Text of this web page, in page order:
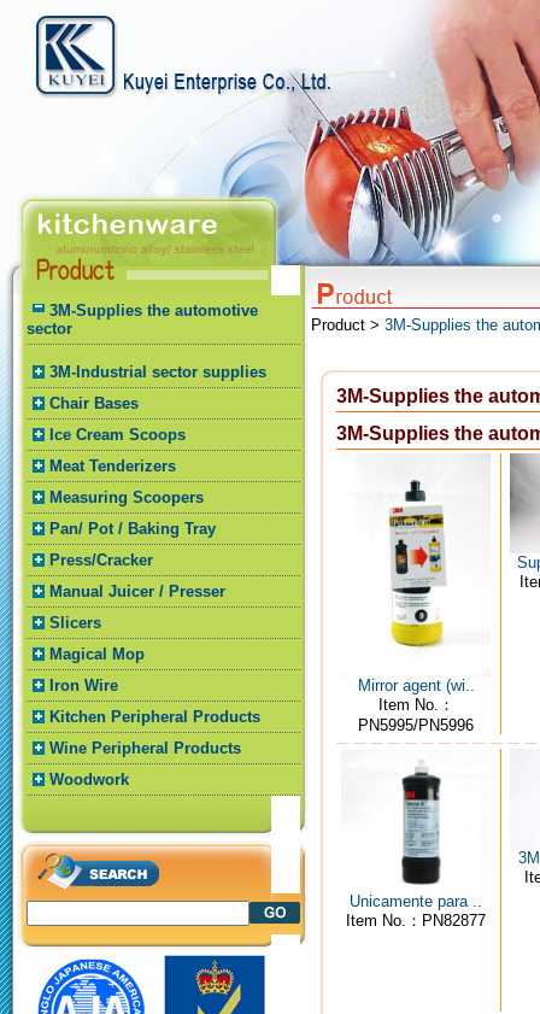
3M-Supplies the automotive
sector
3M-Industrial sector supplies
Chair Bases
Ice Cream Scoops
Meat Tenderizers
Measuring Scoopers
Pan/ Pot / Baking Tray
Press/Cracker
Manual Juicer / Presser
Slicers
Magical Mop
Iron Wire
Kitchen Peripheral Products
Wine Peripheral Products
Woodwork
Product > 3M-Supplies the
3M-Supplies the
3M-Supplies the
Mirror agent (wi..
Item No.：
PN5995/PN5996
Unicamente para ..
Item No.：PN82877